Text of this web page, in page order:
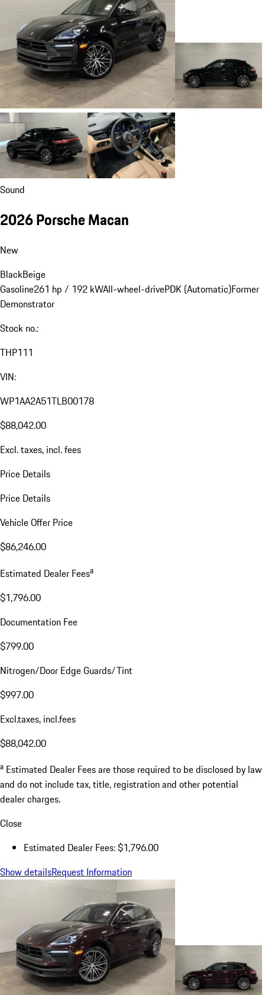
Sound
2026 Porsche Macan
New
BlackBeige
Gasoline261 hp / 192 kWAll-wheel-drivePDK (Automatic)Former
Demonstrator
Stock no.:
THP111
VIN:
WP1AA2A51TLB00178
$88,042.00
Excl. taxes, incl. fees
Price Details
Price Details
Vehicle Offer Price
$86,246.00
Estimated Dealer Feesa
$1,796.00
Documentation Fee
$799.00
Nitrogen/Door Edge Guards/Tint
$997.00
Excl.taxes, incl.fees
$88,042.00
a Estimated Dealer Fees are those required to be disclosed by law
and do not include tax, title, registration and other potential
dealer charges.
Close
Estimated Dealer Fees: $1,796.00
Show detailsRequest Information